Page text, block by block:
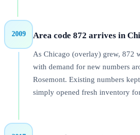
2009 Area code 872 arrives in
As Chicago (overlay) grew, 872
with demand for new numbers
Rosemont. Existing numbers
simply opened fresh inventory